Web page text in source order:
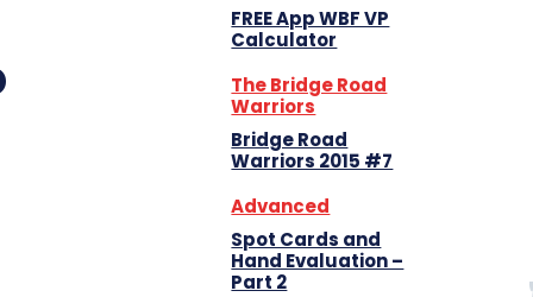
FREE App WBF VP
Calculator
The Bridge Road
Warriors
Bridge Road
Warriors 2015 #7
Advanced
Spot Cards and
Hand Evaluation –
Part 2